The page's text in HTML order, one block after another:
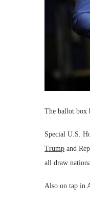
The ballot box
Special U.S.
Trump and
all draw
Also on tap in